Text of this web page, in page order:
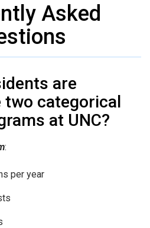
Asked
are
categorical
at UNC?
:
per year